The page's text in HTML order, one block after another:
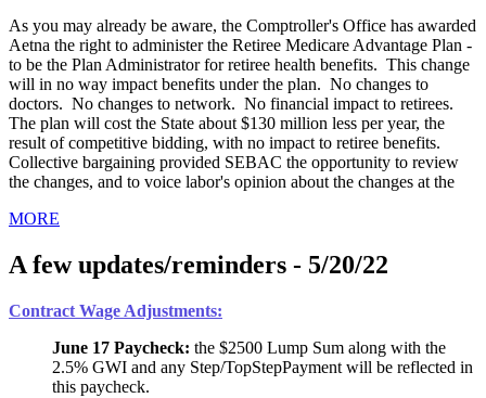
As you may already be aware, the Comptroller's Office has awarded
Aetna the right to administer the Retiree Medicare Advantage Plan -
to be the Plan Administrator for retiree health benefits. This change
will in no way impact benefits under the plan. No changes to
doctors. No changes to network. No financial impact to retirees.
The plan will cost the State about $130 million less per year, the
result of competitive bidding, with no impact to retiree benefits.
Collective bargaining provided SEBAC the opportunity to review
the changes, and to voice labor's opinion about the changes at the
MORE
A few updates/reminders - 5/20/22
Contract Wage Adjustments:
June 17 Paycheck: the $2500 Lump Sum along with the
2.5% GWI and any Step/TopStepPayment will be reflected in
this paycheck.